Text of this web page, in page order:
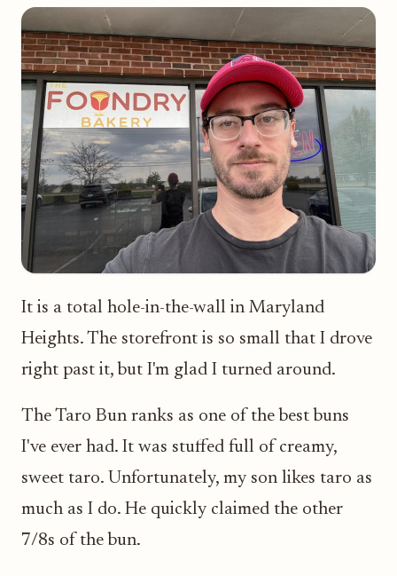
It is a total hole-in-the-wall in Maryland
Heights. The storefront is so small that I drove
right past it, but I'm glad I turned around.
The Taro Bun ranks as one of the best buns
I've ever had. It was stuffed full of creamy,
sweet taro. Unfortunately, my son likes taro as
much as I do. He quickly claimed the other
7/8s of the bun.